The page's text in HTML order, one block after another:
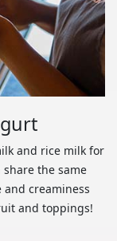
and rice milk for
the same
creaminess
and toppings!